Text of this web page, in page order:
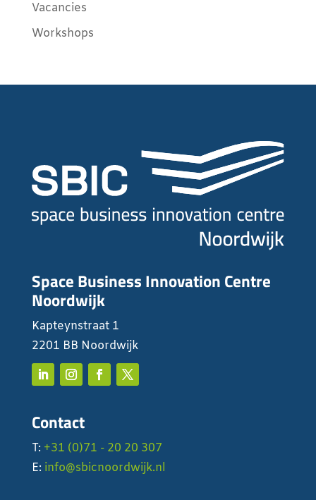
Vacancies
Workshops
Space Business Innovation Centre
Noordwijk
Kapteynstraat 1
2201 BB Noordwijk
Contact
T: +31 (0)71 - 20 20 307
E: info@sbicnoordwijk.nl